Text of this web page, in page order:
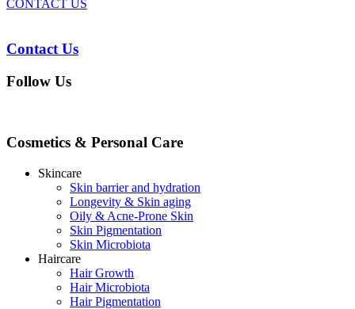
CONTACT US
Contact Us
Follow Us
Cosmetics & Personal Care
Skincare
Skin barrier and hydration
Longevity & Skin aging
Oily & Acne-Prone Skin
Skin Pigmentation
Skin Microbiota
Haircare
Hair Growth
Hair Microbiota
Hair Pigmentation